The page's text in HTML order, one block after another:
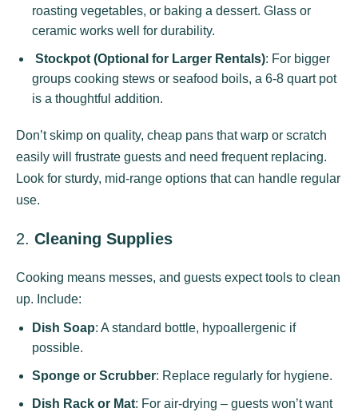
roasting vegetables, or baking a dessert. Glass or
ceramic works well for durability.
Stockpot (Optional for Larger Rentals): For bigger
groups cooking stews or seafood boils, a 6-8 quart pot
is a thoughtful addition.
Don’t skimp on quality, cheap pans that warp or scratch
easily will frustrate guests and need frequent replacing.
Look for sturdy, mid-range options that can handle regular
use.
2. Cleaning Supplies
Cooking means messes, and guests expect tools to clean
up. Include:
Dish Soap: A standard bottle, hypoallergenic if
possible.
Sponge or Scrubber: Replace regularly for hygiene.
Dish Rack or Mat: For air-drying – guests won’t want